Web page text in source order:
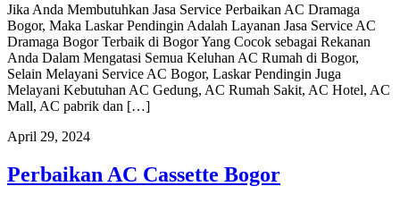
Jika Anda Membutuhkan Jasa Service Perbaikan AC Dramaga
Bogor, Maka Laskar Pendingin Adalah Layanan Jasa Service AC
Dramaga Bogor Terbaik di Bogor Yang Cocok sebagai Rekanan
Anda Dalam Mengatasi Semua Keluhan AC Rumah di Bogor,
Selain Melayani Service AC Bogor, Laskar Pendingin Juga
Melayani Kebutuhan AC Gedung, AC Rumah Sakit, AC Hotel, AC
Mall, AC pabrik dan […]
April 29, 2024
Perbaikan AC Cassette Bogor